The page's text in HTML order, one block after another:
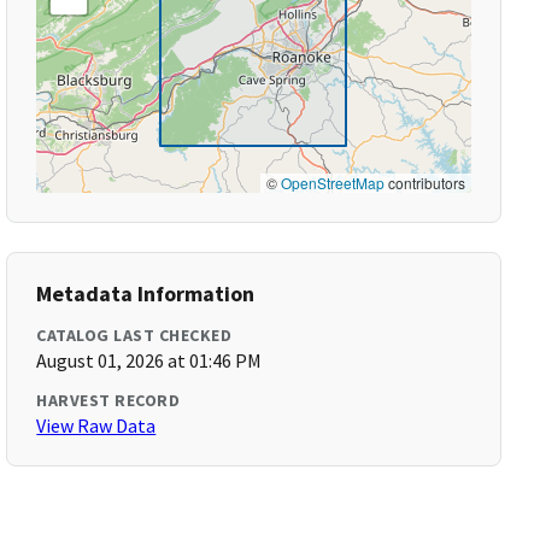
©OpenStreetMapcontributors
Metadata Information
CATALOG LAST CHECKED
August 01, 2026 at 01:46 PM
HARVEST RECORD
View Raw Data